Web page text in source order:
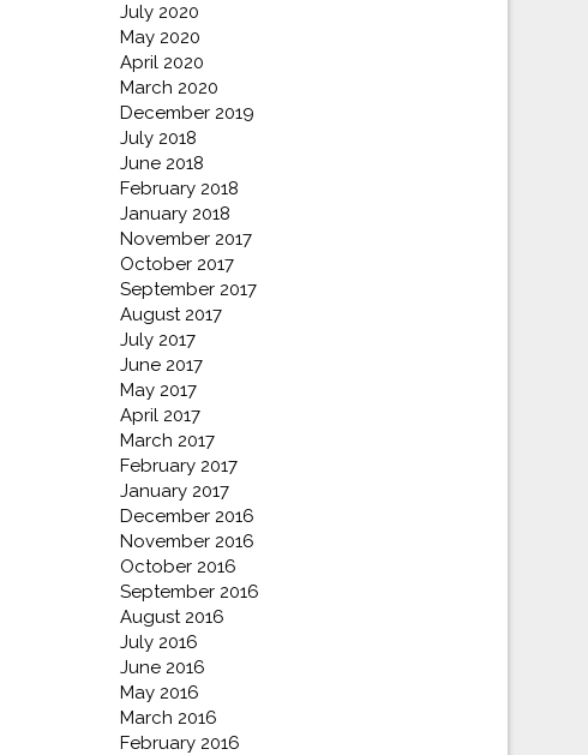
July 2020
May 2020
April 2020
March 2020
December 2019
July 2018
June 2018
February 2018
January 2018
November 2017
October 2017
September 2017
August 2017
July 2017
June 2017
May 2017
April 2017
March 2017
February 2017
January 2017
December 2016
November 2016
October 2016
September 2016
August 2016
July 2016
June 2016
May 2016
March 2016
February 2016